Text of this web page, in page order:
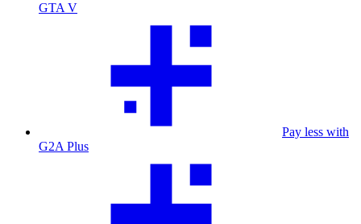
GTA V
Pay less with
G2A Plus